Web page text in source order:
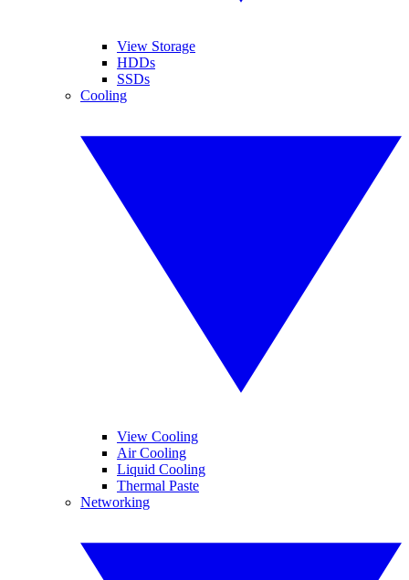
View Storage
HDDs
SSDs
Cooling
View Cooling
Air Cooling
Liquid Cooling
Thermal Paste
Networking